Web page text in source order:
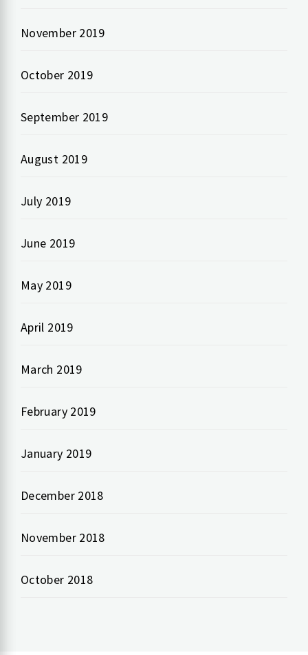
November 2019
October 2019
September 2019
August 2019
July 2019
June 2019
May 2019
April 2019
March 2019
February 2019
January 2019
December 2018
November 2018
October 2018